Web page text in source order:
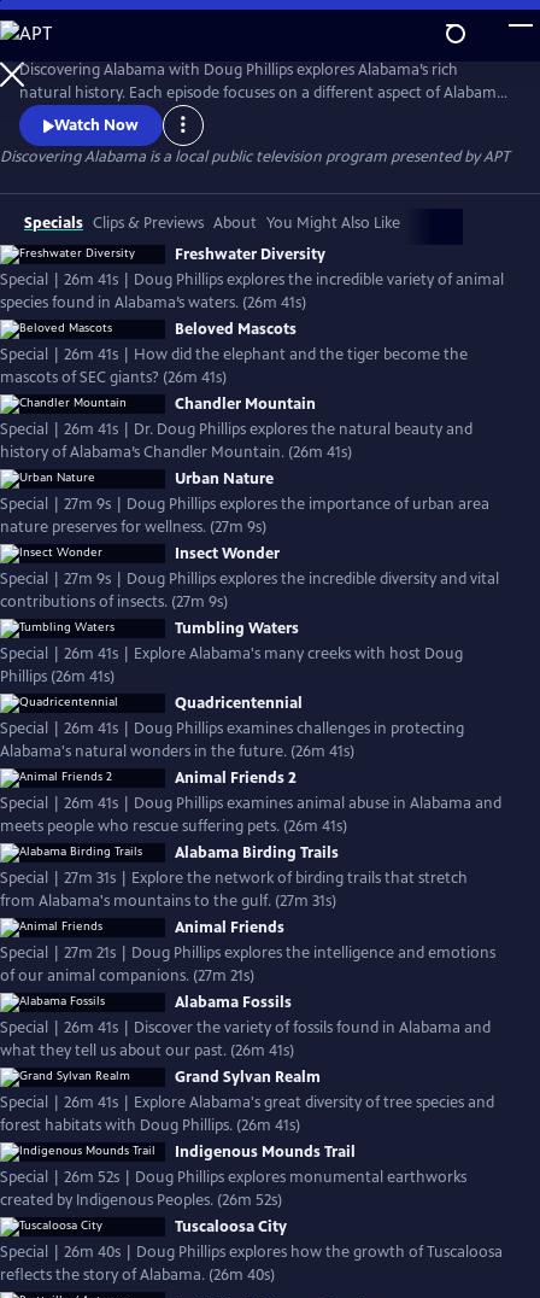
Skip
to
Main
Content
Discovering Alabama with Doug Phillips explores Alabama’s rich
natural history. Each episode focuses on a different aspect of Alabamas
abundant natural resources, forests, rivers, swamps, mountains,
animals, ecology, and how they are important to all of us. The Emmy-
winning series is produced by the Alabama Museum of Natural History
Watch Now
Discovering Alabama is a local public television program presented byAPT
Specials Clips & Previews About You Might Also Like
Freshwater Diversity
Special | 26m 41s | Doug Phillips explores the incredible variety of animal
species found in Alabama’s waters. (26m 41s)
Beloved Mascots
Special | 26m 41s | How did the elephant and the tiger become the
mascots of SEC giants? (26m 41s)
Chandler Mountain
Special | 26m 41s | Dr. Doug Phillips explores the natural beauty and
history of Alabama’s Chandler Mountain. (26m 41s)
Urban Nature
Special | 27m 9s | Doug Phillips explores the importance of urban area
nature preserves for wellness. (27m 9s)
Insect Wonder
Special | 27m 9s | Doug Phillips explores the incredible diversity and vital
contributions of insects. (27m 9s)
Tumbling Waters
Special | 26m 41s | Explore Alabama's many creeks with host Doug
Phillips (26m 41s)
Quadricentennial
Special | 26m 41s | Doug Phillips examines challenges in protecting
Alabama's natural wonders in the future. (26m 41s)
Animal Friends 2
Special | 26m 41s | Doug Phillips examines animal abuse in Alabama and
meets people who rescue suffering pets. (26m 41s)
Alabama Birding Trails
Special | 27m 31s | Explore the network of birding trails that stretch
from Alabama's mountains to the gulf. (27m 31s)
Animal Friends
Special | 27m 21s | Doug Phillips explores the intelligence and emotions
of our animal companions. (27m 21s)
Alabama Fossils
Special | 26m 41s | Discover the variety of fossils found in Alabama and
what they tell us about our past. (26m 41s)
Grand Sylvan Realm
Special | 26m 41s | Explore Alabama's great diversity of tree species and
forest habitats with Doug Phillips. (26m 41s)
Indigenous Mounds Trail
Special | 26m 52s | Doug Phillips explores monumental earthworks
created by Indigenous Peoples. (26m 52s)
Tuscaloosa City
Special | 26m 40s | Doug Phillips explores how the growth of Tuscaloosa
reflects the story of Alabama. (26m 40s)